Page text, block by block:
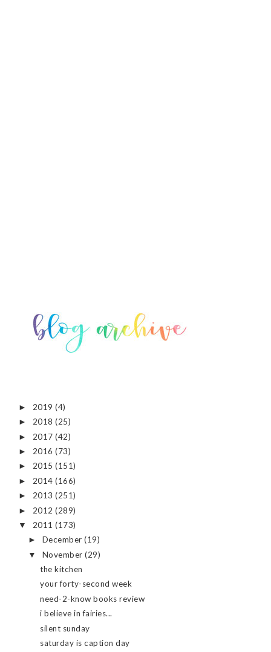
► 2019 (4)
► 2018 (25)
► 2017 (42)
► 2016 (73)
► 2015 (151)
► 2014 (166)
► 2013 (251)
► 2012 (289)
▼ 2011 (173)
► December(19)
▼ November(29)
the kitchen
your forty-second week
need-2-know books review
i believe in fairies...
silent sunday
saturday is caption day